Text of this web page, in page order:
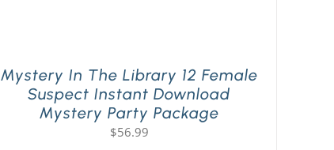
Mystery In The Library 12 Female
Suspect Instant Download
Mystery Party Package
$56.99